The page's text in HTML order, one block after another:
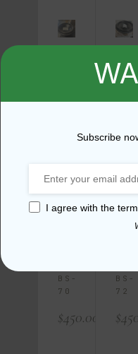
Subwoofer
RMS
-
BS-
70
$450.00
18"
D1
-
-
BS-
72
$
Subscribe
I agree with the